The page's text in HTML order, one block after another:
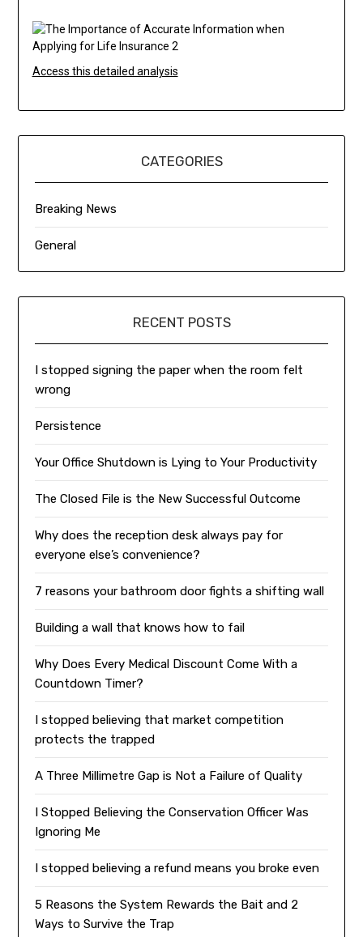
Access this detailed analysis
CATEGORIES
Breaking News
General
RECENT POSTS
I stopped signing the paper when the room felt
wrong
Persistence
Your Office Shutdown is Lying to Your Productivity
The Closed File is the New Successful Outcome
Why does the reception desk always pay for
everyone else’s convenience?
7 reasons your bathroom door fights a shifting wall
Building a wall that knows how to fail
Why Does Every Medical Discount Come With a
Countdown Timer?
I stopped believing that market competition
protects the trapped
A Three Millimetre Gap is Not a Failure of Quality
I Stopped Believing the Conservation Officer Was
Ignoring Me
I stopped believing a refund means you broke even
5 Reasons the System Rewards the Bait and 2
Ways to Survive the Trap